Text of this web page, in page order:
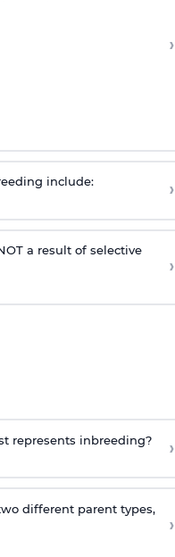
›
include: ›
a result of selective
›
represents inbreeding? ›
different parent types,
›